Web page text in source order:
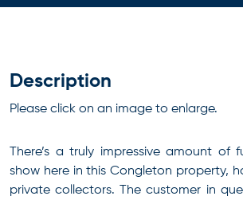
Description
Please click on an image to enlarge.
There’s a truly impressive amount of
show here in this Congleton property,
private collectors. The customer in